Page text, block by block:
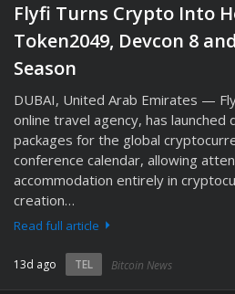
Flyfi Turns Crypto Into
Token2049, Devcon 8
Season
DUBAI, United Arab Emirates —
online travel agency, has
packages for the global
conference calendar, allowing
accommodation entirely in
creation…
Read full article
13d ago TEL Bitcoin News